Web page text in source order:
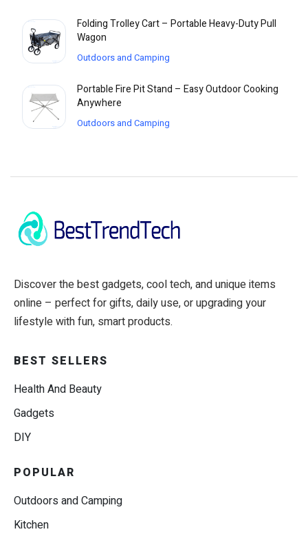
Folding Trolley Cart – Portable Heavy-Duty Pull
Wagon
Outdoors and Camping
Portable Fire Pit Stand – Easy Outdoor Cooking
Anywhere
Outdoors and Camping
Discover the best gadgets, cool tech, and unique items
online – perfect for gifts, daily use, or upgrading your
lifestyle with fun, smart products.
BEST SELLERS
Health And Beauty
Gadgets
DIY
POPULAR
Outdoors and Camping
Kitchen